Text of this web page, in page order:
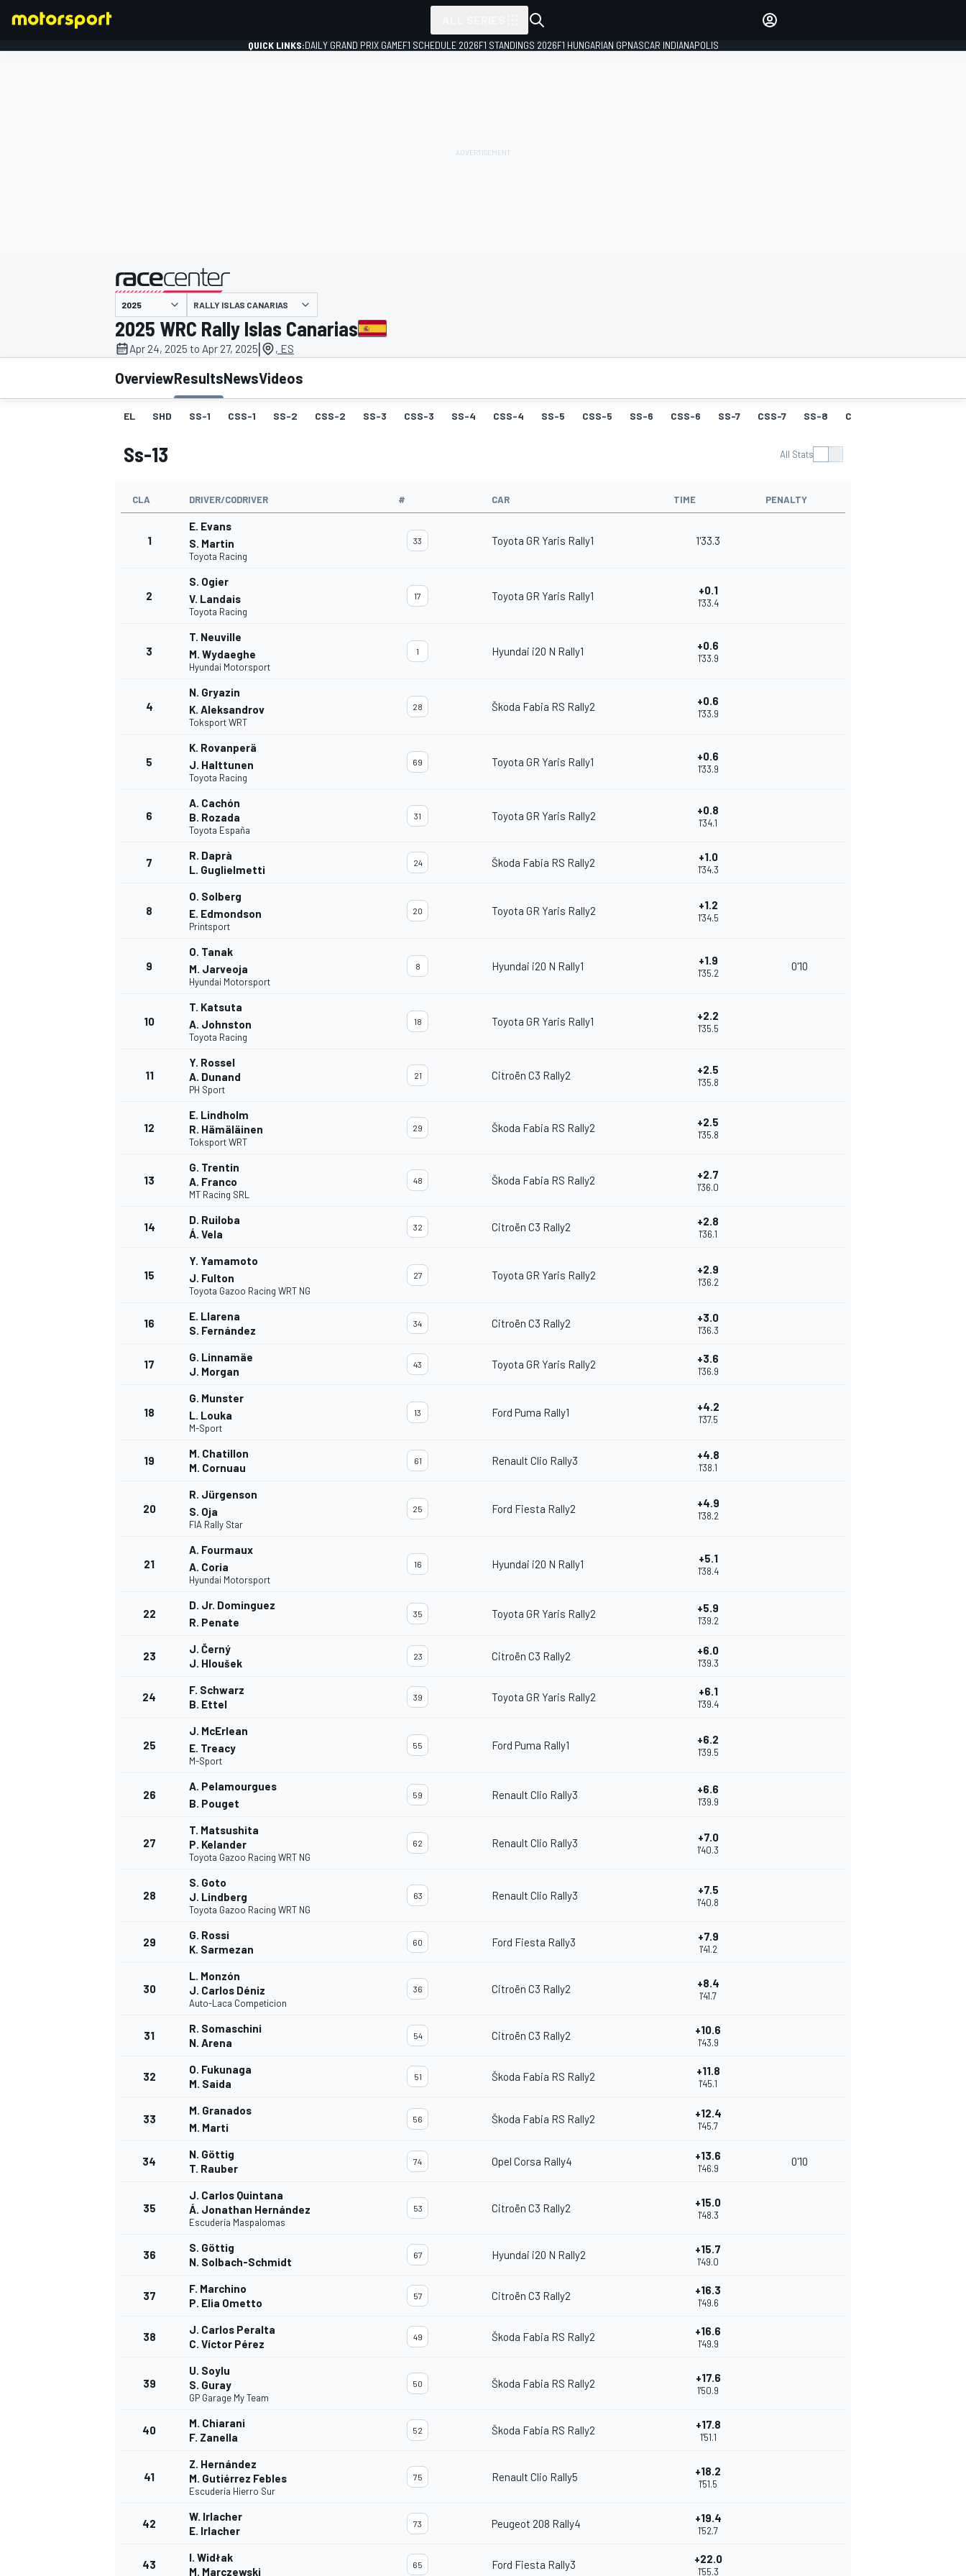
MOTOGP
QUICK LINKS:DAILY GRAND PRIX GAMEF1 SCHEDULE 2026F1 STANDINGS 2026F1 HUNGARIAN GPNASCAR INDIANAPOLIS
presented by
RALLY ISLAS CANARIAS
2025 WRC Rally Islas Canarias
Apr 24, 2025 to Apr 27, 2025| , ES
OverviewResultsNewsVideos
EL SHD SS-1 CSS-1 SS-2 CSS-2 SS-3 CSS-3 SS-4 CSS-4 SS-5 CSS-5 SS-6 CSS-6 SS-7 CSS-7 SS-8 CSS-8
Ss-13 All Stats
CLA DRIVER/CODRIVER # CAR TIME PENALTY
1
E. Evans
S. Martin
Toyota Racing
33 Toyota GR Yaris Rally1 1'33.3
2
S. Ogier
V. Landais
Toyota Racing
17 Toyota GR Yaris Rally1 +0.1
1'33.4
3
T. Neuville
M. Wydaeghe
Hyundai Motorsport
1 Hyundai i20 N Rally1 +0.6
1'33.9
4
N. Gryazin
K. Aleksandrov
Toksport WRT
28 Škoda Fabia RS Rally2 +0.6
1'33.9
5
K. Rovanperä
J. Halttunen
Toyota Racing
69 Toyota GR Yaris Rally1 +0.6
1'33.9
6
A. Cachón
B. Rozada
Toyota España
31 Toyota GR Yaris Rally2 +0.8
1'34.1
7
R. Daprà
L. Guglielmetti
24 Škoda Fabia RS Rally2 +1.0
1'34.3
8
O. Solberg
E. Edmondson
Printsport
20 Toyota GR Yaris Rally2 +1.2
1'34.5
9
O. Tanak
M. Jarveoja
Hyundai Motorsport
8 Hyundai i20 N Rally1 +1.9
1'35.2
0'10
10
T. Katsuta
A. Johnston
Toyota Racing
18 Toyota GR Yaris Rally1 +2.2
1'35.5
11
Y. Rossel
A. Dunand
PH Sport
21 Citroën C3 Rally2 +2.5
1'35.8
12
E. Lindholm
R. Hämäläinen
Toksport WRT
29 Škoda Fabia RS Rally2 +2.5
1'35.8
13
G. Trentin
A. Franco
MT Racing SRL
48 Škoda Fabia RS Rally2 +2.7
1'36.0
14
D. Ruiloba
Á. Vela
32 Citroën C3 Rally2 +2.8
1'36.1
15
Y. Yamamoto
J. Fulton
Toyota Gazoo Racing WRT NG
27 Toyota GR Yaris Rally2 +2.9
1'36.2
16
E. Llarena
S. Fernández
34 Citroën C3 Rally2 +3.0
1'36.3
17
G. Linnamäe
J. Morgan
43 Toyota GR Yaris Rally2 +3.6
1'36.9
18
G. Munster
L. Louka
M-Sport
13 Ford Puma Rally1 +4.2
1'37.5
19
M. Chatillon
M. Cornuau
61 Renault Clio Rally3 +4.8
1'38.1
20
R. Jürgenson
S. Oja
FIA Rally Star
25 Ford Fiesta Rally2 +4.9
1'38.2
21
A. Fourmaux
A. Coria
Hyundai Motorsport
16 Hyundai i20 N Rally1 +5.1
1'38.4
22
D. Jr. Dominguez
R. Penate
35 Toyota GR Yaris Rally2 +5.9
1'39.2
23
J. Černý
J. Hloušek
23 Citroën C3 Rally2 +6.0
1'39.3
24
F. Schwarz
B. Ettel
39 Toyota GR Yaris Rally2 +6.1
1'39.4
25
J. McErlean
E. Treacy
M-Sport
55 Ford Puma Rally1 +6.2
1'39.5
26
A. Pelamourgues
B. Pouget
59 Renault Clio Rally3 +6.6
1'39.9
27
T. Matsushita
P. Kelander
Toyota Gazoo Racing WRT NG
62 Renault Clio Rally3 +7.0
1'40.3
28
S. Goto
J. Lindberg
Toyota Gazoo Racing WRT NG
63 Renault Clio Rally3 +7.5
1'40.8
29
G. Rossi
K. Sarmezan
60 Ford Fiesta Rally3 +7.9
1'41.2
30
L. Monzón
J. Carlos Déniz
Auto-Laca Competicion
36 Citroën C3 Rally2 +8.4
1'41.7
31
R. Somaschini
N. Arena
54 Citroën C3 Rally2 +10.6
1'43.9
32
O. Fukunaga
M. Saida
51 Škoda Fabia RS Rally2 +11.8
1'45.1
33
M. Granados
M. Marti
56 Škoda Fabia RS Rally2 +12.4
1'45.7
34
N. Göttig
T. Rauber
74 Opel Corsa Rally4 +13.6
1'46.9
0'10
35
J. Carlos Quintana
Á. Jonathan Hernández
Escudería Maspalomas
53 Citroën C3 Rally2 +15.0
1'48.3
36
S. Göttig
N. Solbach-Schmidt
67 Hyundai i20 N Rally2 +15.7
1'49.0
37
F. Marchino
P. Elia Ometto
57 Citroën C3 Rally2 +16.3
1'49.6
38
J. Carlos Peralta
C. Víctor Pérez
49 Škoda Fabia RS Rally2 +16.6
1'49.9
39
U. Soylu
S. Guray
GP Garage My Team
50 Škoda Fabia RS Rally2 +17.6
1'50.9
40
M. Chiarani
F. Zanella
52 Škoda Fabia RS Rally2 +17.8
1'51.1
41
Z. Hernández
M. Gutiérrez Febles
Escudería Hierro Sur
75 Renault Clio Rally5 +18.2
1'51.5
42
W. Irlacher
E. Irlacher
73 Peugeot 208 Rally4 +19.4
1'52.7
43
I. Widłak
M. Marczewski
65 Ford Fiesta Rally3 +22.0
1'55.3